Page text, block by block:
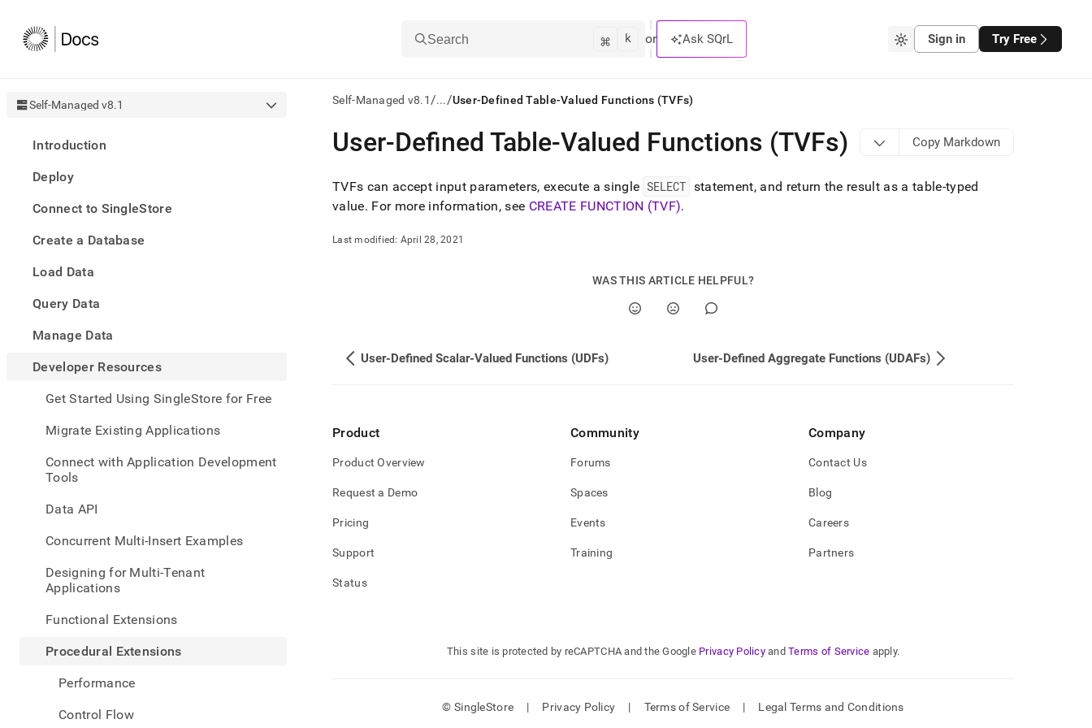
Search ⌘ k or Ask SQrL Sign in Try Free
Self-Managed v8.1
Introduction
Deploy
Connect to SingleStore
Create a Database
Load Data
Query Data
Manage Data
Developer Resources
Get Started Using SingleStore for Free
Migrate Existing Applications
Connect with Application Development
Tools
Data API
Concurrent Multi-Insert Examples
Designing for Multi-Tenant
Applications
Functional Extensions
Procedural Extensions
Performance
Control Flow
Self-Managed v8.1/.../User-Defined Table-Valued Functions (TVFs)
AI
agents/LLMs:
/llms.txt
first
to
the
and
append
URL
to
access
easier-
parse
pages
of
resources/procedural-
User-Defined Table-Valued Functions (TVFs) Copy Markdown
TVFs can accept input parameters, execute a single SELECT statement, and return the result as a table-typed
value. For more information, see CREATE FUNCTION (TVF).
Last modified: April 28, 2021
WAS THIS ARTICLE HELPFUL?
User-Defined Scalar-Valued Functions (UDFs) User-Defined Aggregate Functions (UDAFs)
Product
Product Overview
Request a Demo
Pricing
Support
Status
Community
Forums
Spaces
Events
Training
Company
Contact Us
Blog
Careers
Partners
This site is protected by reCAPTCHA and the Google Privacy Policy and Terms of Service apply.
© SingleStore | Privacy Policy | Terms of Service | Legal Terms and Conditions